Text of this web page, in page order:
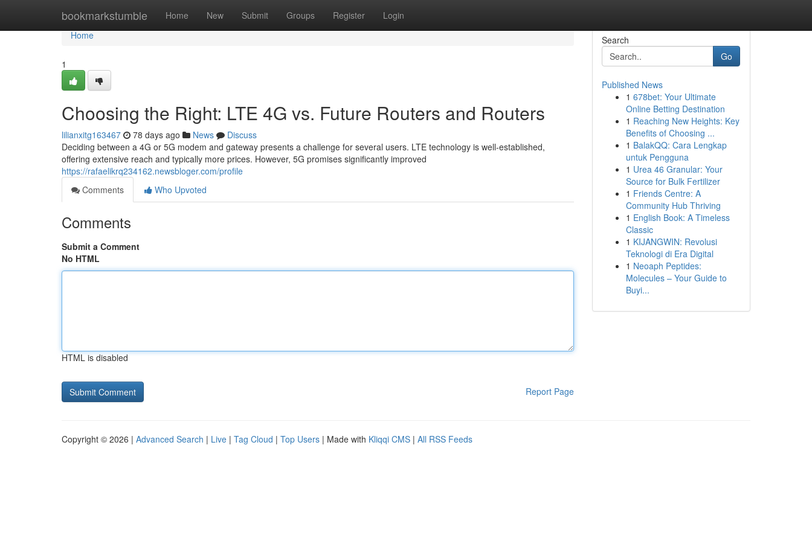
bookmarkstumble Home New Submit Groups Register Login
Home
Home
1
Choosing the Right: LTE 4G vs. Future Routers and Routers
lilianxitg163467 78 days ago News
Discuss
Deciding between a 4G or 5G modem and gateway presents a challenge for several users. LTE technology is well-established,
offering extensive reach and typically more prices. However, 5G promises significantly improved
https://rafaelikrq234162.newsbloger.com/profile
Comments
Who Upvoted
Comments
Submit a Comment
No HTML
HTML is disabled
Report Page
Search
Go
Published News
1 678bet: Your Ultimate
Online Betting Destination
1 Reaching New Heights: Key
Benefits of Choosing ...
1 BalakQQ: Cara Lengkap
untuk Pengguna
1 Urea 46 Granular: Your
Source for Bulk Fertilizer
1 Friends Centre: A
Community Hub Thriving
1 English Book: A Timeless
Classic
1 KIJANGWIN: Revolusi
Teknologi di Era Digital
1 Neoaph Peptides:
Molecules – Your Guide to
Buyi...
Copyright © 2026 | Advanced Search | Live | Tag Cloud | Top Users | Made with Kliqqi CMS | All RSS Feeds